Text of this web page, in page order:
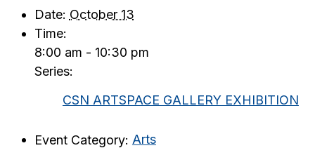
Date: October 13
Time:
8:00 am - 10:30 pm
Series:
CSN ARTSPACE GALLERY EXHIBITION
Event Category: Arts